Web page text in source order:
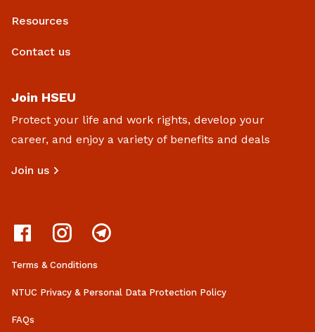
Resources
Contact us
Join HSEU
Protect your life and work rights, develop your
career, and enjoy a variety of benefits and deals
Join us
Terms & Conditions
NTUC Privacy & Personal Data Protection Policy
FAQs